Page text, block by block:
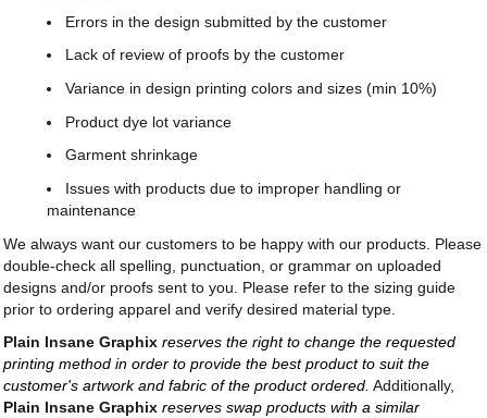
Errors in the design submitted by the customer
Lack of review of proofs by the customer
Variance in design printing colors and sizes (min 10%)
Product dye lot variance
Garment shrinkage
Issues with products due to improper handling or
maintenance
We always want our customers to be happy with our products. Please
double-check all spelling, punctuation, or grammar on uploaded
designs and/or proofs sent to you. Please refer to the sizing guide
prior to ordering apparel and verify desired material type.
Plain Insane Graphix reserves the right to change the requested
printing method in order to provide the best product to suit the
customer's artwork and fabric of the product ordered. Additionally,
Plain Insane Graphix reserves swap products with a similar